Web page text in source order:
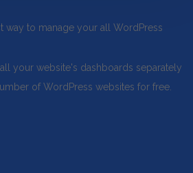
way to manage your all WordPress
your website's dashboards separately
of WordPress websites for free.